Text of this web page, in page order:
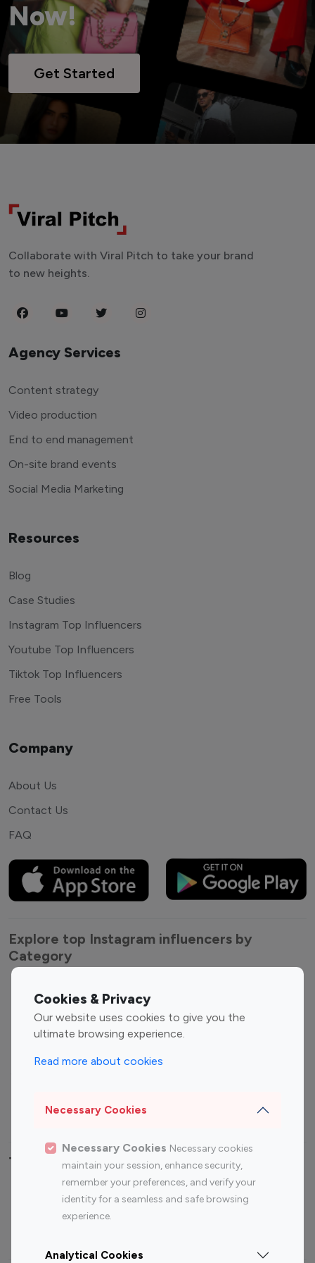
Now!
Get Started
Cookies & Privacy
Our website uses cookies to give you the
ultimate browsing experience.
Read more about cookies
Necessary Cookies
Necessary Cookies Necessary cookies
maintain your session, enhance security,
remember your preferences, and verify your
identity for a seamless and safe browsing
experience.
Analytical Cookies
Collaborate with Viral Pitch to take your brand
to new heights.
Agency Services
Content strategy
Video production
End to end management
On-site brand events
Social Media Marketing
Resources
Blog
Case Studies
Instagram Top Influencers
Youtube Top Influencers
Tiktok Top Influencers
Free Tools
Company
About Us
Contact Us
FAQ
Explore top Instagram influencers by
Category
Entertainment
Influencers
Fashion Influencers
Finance Influencers
Travel Influencers
Top Most Followed Influencers By platform
Instagram
Top 200
Instagram
Top 100
Top 200